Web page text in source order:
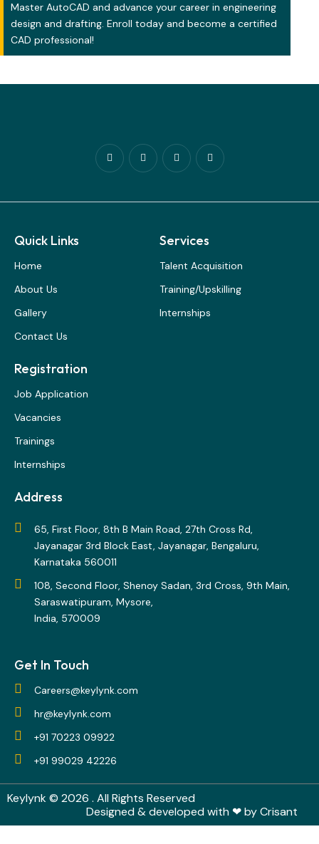
Master AutoCAD and advance your career in engineering
design and drafting. Enroll today and become a certified
CAD professional!
Quick Links
Home
About Us
Gallery
Contact Us
Services
Talent Acquisition
Training/Upskilling
Internships
Registration
Job Application
Vacancies
Trainings
Internships
Address
65, First Floor, 8th B Main Road, 27th Cross Rd,
Jayanagar 3rd Block East, Jayanagar, Bengaluru,
Karnataka 560011
108, Second Floor, Shenoy Sadan, 3rd Cross, 9th Main,
Saraswatipuram, Mysore,
India, 570009
Get In Touch
Careers@keylynk.com
hr@keylynk.com
+91 70223 09922
+91 99029 42226
Keylynk© 2026 . All Rights Reserved
Designed & developed with ❤ byCrisant